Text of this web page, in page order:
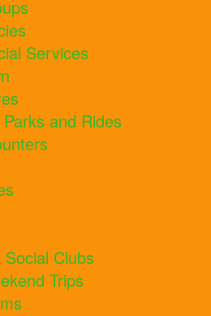
Services
and Rides
Clubs
Trips